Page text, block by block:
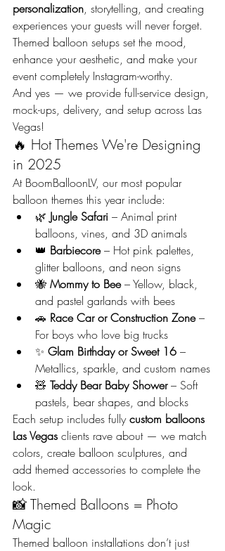
personalization, storytelling, and creating
experiences your guests will never forget.
Themed balloon setups set the mood,
enhance your aesthetic, and make your
event completely Instagram-worthy.
And yes — we provide full-service design,
mock-ups, delivery, and setup across Las
Vegas!
🔥 Hot Themes We're Designing
in 2025
At BoomBalloonLV, our most popular
balloon themes this year include:
🌿 Jungle Safari – Animal print
balloons, vines, and 3D animals
👑 Barbiecore – Hot pink palettes,
glitter balloons, and neon signs
🐝 Mommy to Bee – Yellow, black,
and pastel garlands with bees
🚗 Race Car or Construction Zone –
For boys who love big trucks
✨ Glam Birthday or Sweet 16 –
Metallics, sparkle, and custom names
🧸 Teddy Bear Baby Shower – Soft
pastels, bear shapes, and blocks
Each setup includes fully custom balloons
Las Vegas clients rave about — we match
colors, create balloon sculptures, and
add themed accessories to complete the
look.
📸 Themed Balloons = Photo
Magic
Themed balloon installations don’t just